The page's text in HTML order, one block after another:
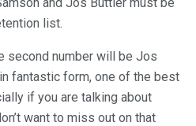
list.
second number will be Jos
fantastic form, one of the best
if you are talking about
want to miss out on that